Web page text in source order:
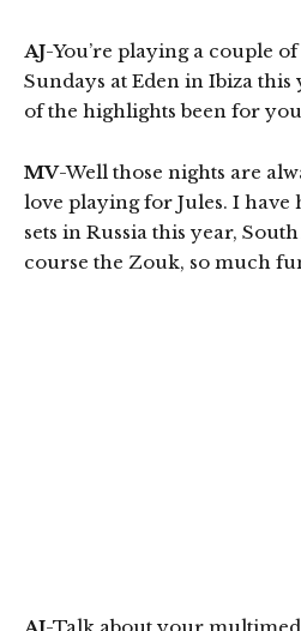
AJ-You’re playing a couple
Sundays at Eden in Ibiza this
of the highlights been for
MV-Well those nights are
love playing for Jules. I have
sets in Russia this year,
course the Zouk, so much
AJ-Talk about your